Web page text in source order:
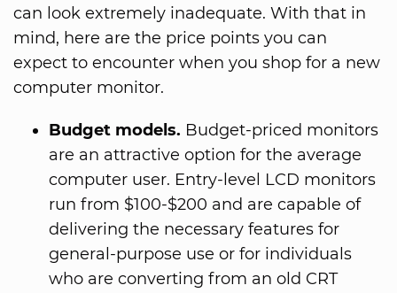
can look extremely inadequate. With that in
mind, here are the price points you can
expect to encounter when you shop for a new
computer monitor.
Budget models. Budget-priced monitors
are an attractive option for the average
computer user. Entry-level LCD monitors
run from $100-$200 and are capable of
delivering the necessary features for
general-purpose use or for individuals
who are converting from an old CRT